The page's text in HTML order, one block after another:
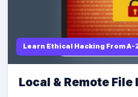
Learn Ethical Hacking From
Local & Remote